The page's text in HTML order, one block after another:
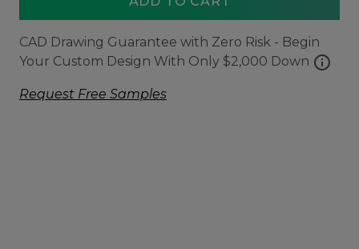
CAD Drawing Guarantee with Zero Risk - Begin
Your Custom Design With Only $2,000 Down info
Request Free Samples